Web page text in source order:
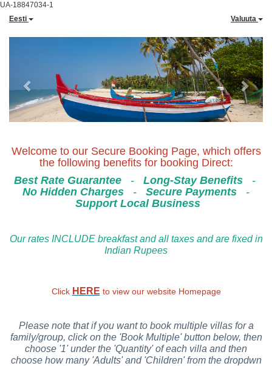
UA-18847034-1
Eesti
Valuuta
Next
Welcome to our Secure Booking Page, which offers
the following benefits for booking Direct:
Best Rate Guarantee -Long-Stay Benefits -
No Hidden Charges
- Secure Payments
-
Support Local Business
Our rates INCLUDE breakfast and all taxes and are fixed in
Indian Rupees
Click HERE to view our website Homepage
Please note that if you want to book multiple villas for a
family/group, click on the 'Book Multiple' button below, then
choose '1' under the 'Quantity' of each villa and then
choose how many 'Adults' and 'Children' from the dropdwn